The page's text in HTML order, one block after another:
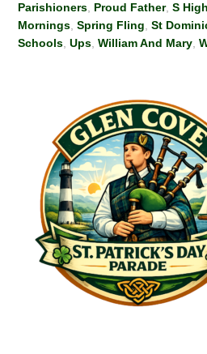
Parishioners Proud Father,S
Mornings ,Spring Fling ,St
Schools ,Ups ,William And Mary ,